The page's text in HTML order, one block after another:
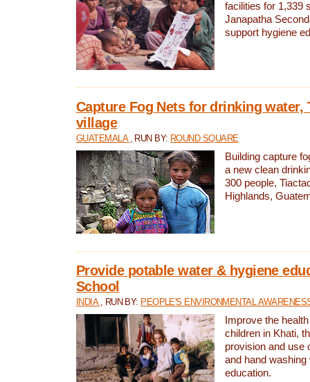
facilities for 1,339
Janapatha
support hygiene
Capture Fog Nets for drinking water,
village
GUATEMALA , RUN BY: ROUND SQUARE
Building capture
a new clean
300 people,
Highlands,
Provide potable water & hygiene
School
INDIA , RUN BY: PEOPLE'S ENVIRONMENTAL
Improve the
children in Khati,
provision and use
and hand washing
education.